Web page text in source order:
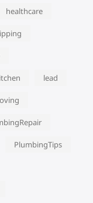
healthcare
lead
PlumbingTips